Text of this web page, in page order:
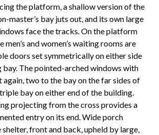
the platform, a shallow version of the
master’s bay juts out, and its own large
face the tracks. On the platform
men’s and women’s waiting rooms are
doors set symmetrically on either side
The pointed-arched windows with
again, two to the bay on the far sides of
bay on either end of the building.
projecting from the cross provides a
entry on its end. Wide porch
front and back, upheld by large,